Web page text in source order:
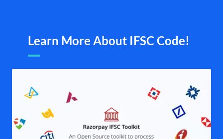
Learn More About IFSC Code!